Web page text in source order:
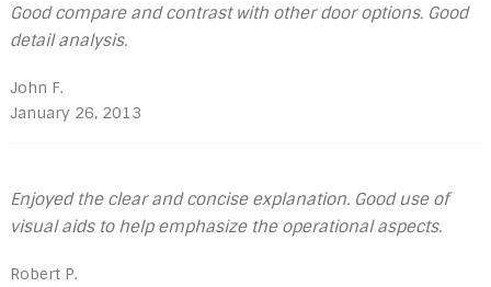
Good compare and contrast with other door options. Good
detail analysis.
John F.
January 26, 2013
Enjoyed the clear and concise explanation. Good use of
visual aids to help emphasize the operational aspects.
Robert P.